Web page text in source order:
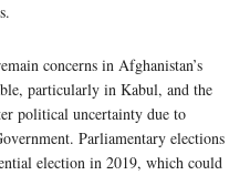
concerns in Afghanistan’s
particularly in Kabul, and the
political uncertainty due to
Parliamentary elections
election in 2019, which could